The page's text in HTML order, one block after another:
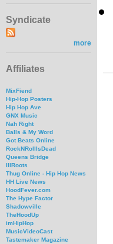
Syndicate
more
Affiliates
MixFiend
Hip-Hop Posters
Hip Hop Ave
GNX Music
Nah Right
Balls & My Word
Got Beats Online
RockNRollIsDead
Queens Bridge
IllRoots
Thug Online - Hip Hop News
HH Live News
HoodFever.com
The Hype Factor
Shadowville
TheHoodUp
imHipHop
MusicVideoCast
Tastemaker Magazine